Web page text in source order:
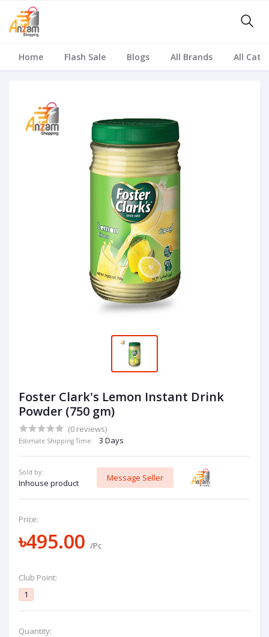
Home Flash Sale Blogs All Brands All
Foster Clark's Lemon Instant Drink
Powder (750 gm)
(0 reviews)
Estimate Shipping Time: 3 Days
Sold by:
Inhouse product
Message Seller
Price:
৳495.00 /Pc
Club Point:
1
Quantity: